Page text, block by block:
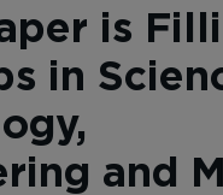
is
in
and